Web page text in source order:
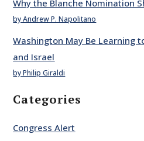
Why the Blanche Nomination
by Andrew P. Napolitano
Washington May Be Learning
and Israel
by Philip Giraldi
Categories
Congress Alert